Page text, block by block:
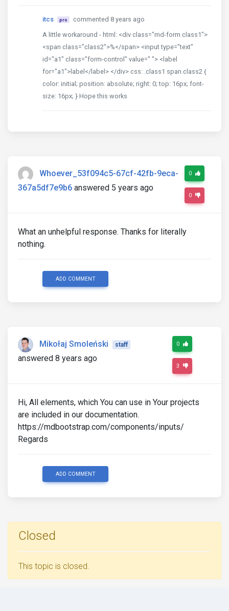
itcs pro
commented 8 years ago
A little workaround - html: <div class="md-form class1">
<span class="class2">%</span> <input type="text"
id="a1" class="form-control" value=" "> <label
for="a1">label</label> </div> css: .class1 span.class2 {
color: initial; position: absolute; right: 0; top: 16px; font-
size: 16px; } Hope this works
Whoever_53f094c5-67cf-42fb-9eca-
367a5df7e9b6 answered 5 years ago
0
0
What an unhelpful response. Thanks for literally
nothing.
ADD COMMENT
Mikołaj Smoleński staff
answered 8 years ago
0
3
Hi, All elements, which You can use in Your projects
are included in our documentation.
https://mdbootstrap.com/components/inputs/
Regards
ADD COMMENT
Closed
This topic is closed.